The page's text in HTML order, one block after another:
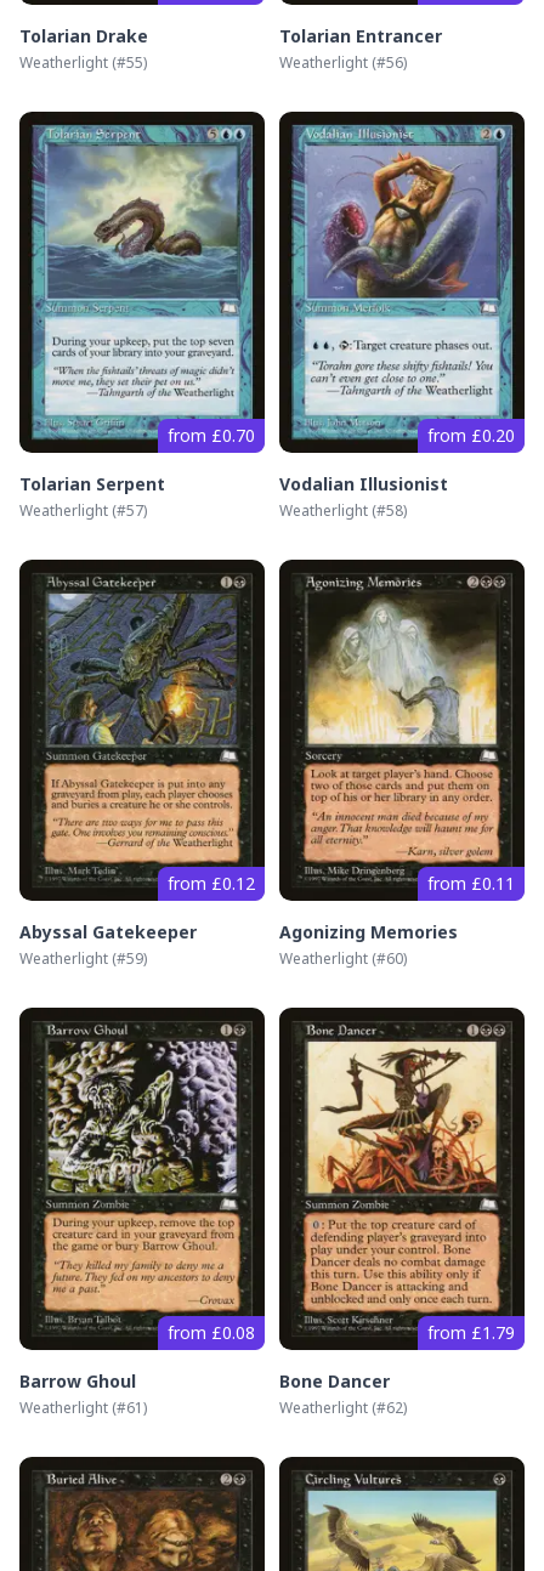
Tolarian Drake
Weatherlight (#55)
Tolarian Entrancer
Weatherlight (#56)
from £0.70
Tolarian Serpent
Weatherlight (#57)
from £0.20
Vodalian Illusionist
Weatherlight (#58)
from £0.12
Abyssal Gatekeeper
Weatherlight (#59)
from £0.11
Agonizing Memories
Weatherlight (#60)
from £0.08
Barrow Ghoul
Weatherlight (#61)
from £1.79
Bone Dancer
Weatherlight (#62)